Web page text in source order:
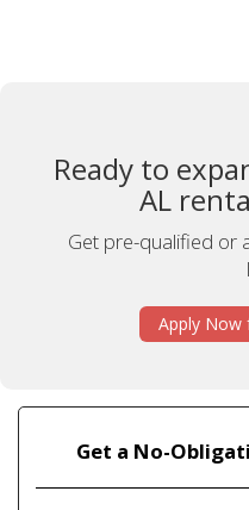
Ready to
AL
Get pre-qualified or
Apply Now
Get a No-